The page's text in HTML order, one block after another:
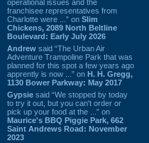
operational issues and the
franchisee representatives from
Charlotte were ...” on Slim
Chickens, 2089 North Beltline
Boulevard: Early July 2026
Andrew said “The Urban Air
Adventure Trampoline Park that was
planned for this spot a few years ago
apprently is now ...” on H. H. Gregg,
1130 Bower Parkway: May 2017
Gypsie said “We stopped by today
to try it out, but you can't order or
pick up your food at the ...” on
Maurice's BBQ Piggie Park, 662
Saint Andrews Road: November
2023